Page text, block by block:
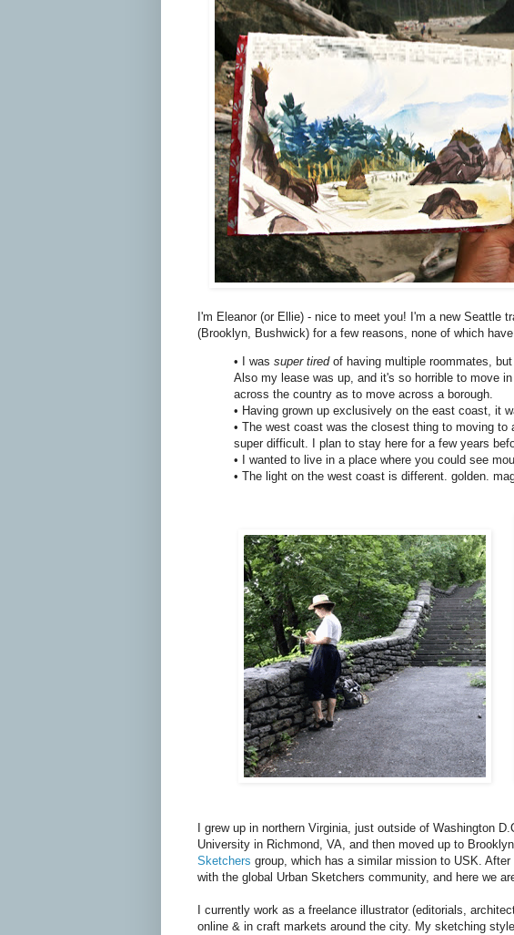
I'm Eleanor (or Ellie) - nice to meet you! I'm a new Seattle
(Brooklyn, Bushwick) for a few reasons, none of which
• I was super tiredof having multiple roommates,
Also my lease was up, and it's so horrible to move
across the country as to move across a borough.
• Having grown up exclusively on the east coast, it
• The west coast was the closest thing to moving
super difficult. I plan to stay here for a few years
• I wanted to live in a place where you could see
• The light on the west coast is different. golden.
I grew up in northern Virginia, just outside of Washington
University in Richmond, VA, and then moved up to
Sketchers group, which has a similar mission to USK.
with the global Urban Sketchers community, and here we
I currently work as a freelance illustrator (editorials,
online & in craft markets around the city. My sketching